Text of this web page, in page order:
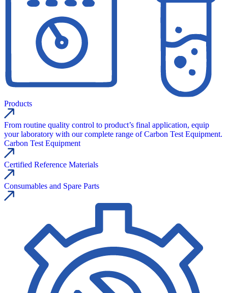
Products
From routine quality control to product’s final application, equip
your laboratory with our complete range of Carbon Test Equipment.
Carbon Test Equipment
Certified Reference Materials
Consumables and Spare Parts